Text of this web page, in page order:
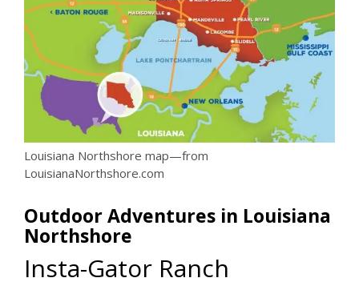
Louisiana Northshore map—from
LouisianaNorthshore.com
Outdoor Adventures in Louisiana
Northshore
Insta-Gator Ranch